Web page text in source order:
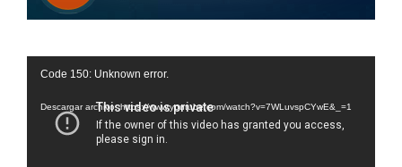
Reproductor
vídeo
Code 150: Unknown error.
Descargar archivo: https://www.youtube.com/watch?v=7WLuvspCYwE&_=1